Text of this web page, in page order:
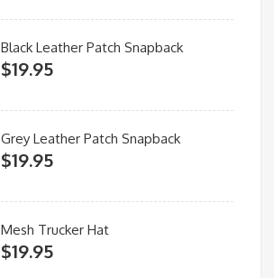
Black Leather Patch Snapback
$19.95
Grey Leather Patch Snapback
$19.95
Mesh Trucker Hat
$19.95